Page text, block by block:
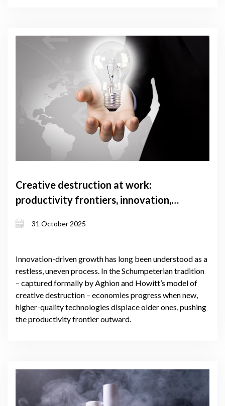
Creative destruction at work:
productivity frontiers, innovation,
industries
31 October 2025
Innovation-driven growth has long been understood as a
restless, uneven process. In the Schumpeterian tradition
– captured formally by Aghion and Howitt’s model of
creative destruction – economies progress when new,
higher-quality technologies displace older ones, pushing
the productivity frontier outward.